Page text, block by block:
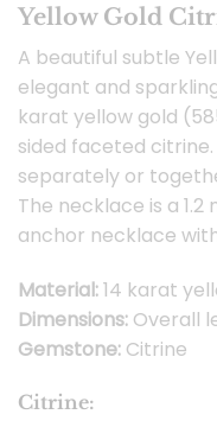
Yellow Gold
A beautiful subtle
elegant and
karat yellow gold
sided faceted
separately or
The necklace is a
anchor necklace
Material:14 karat
Dimensions: Overall
Gemstone: Citrine
Citrine: